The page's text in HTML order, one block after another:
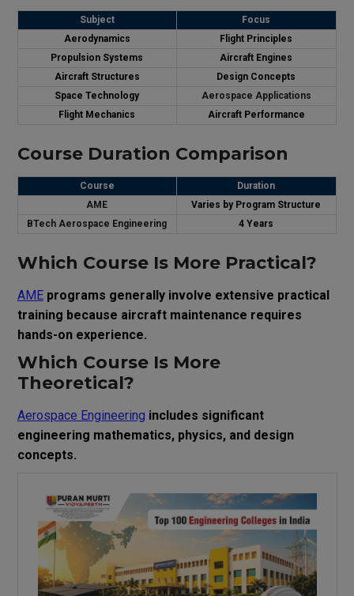
Subject
Focus
Aerodynamics
Flight Principles
Propulsion Systems
Aircraft Engines
Aircraft Structures
Design Concepts
Space Technology
Aerospace Applications
Flight Mechanics
Aircraft Performance
Course Duration Comparison
Course
Duration
AME
Varies by Program Structure
BTech Aerospace Engineering
4 Years
Which Course Is More Practical?
AMEprograms generally involve extensive practical
training because aircraft maintenance requires
hands-on experience.
Which Course Is More
Theoretical?
Aerospace Engineering includes significant
engineering mathematics, physics, and design
concepts.